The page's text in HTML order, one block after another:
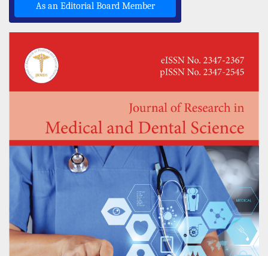
As an Editorial Board Member